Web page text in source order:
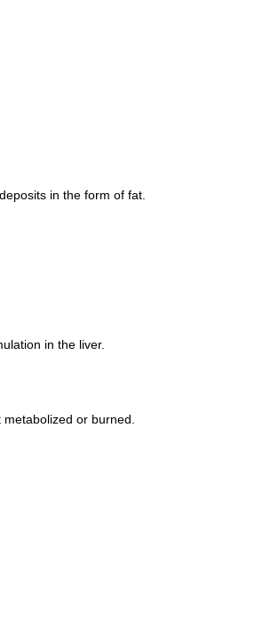
in the form of fat.
in the liver.
or burned.